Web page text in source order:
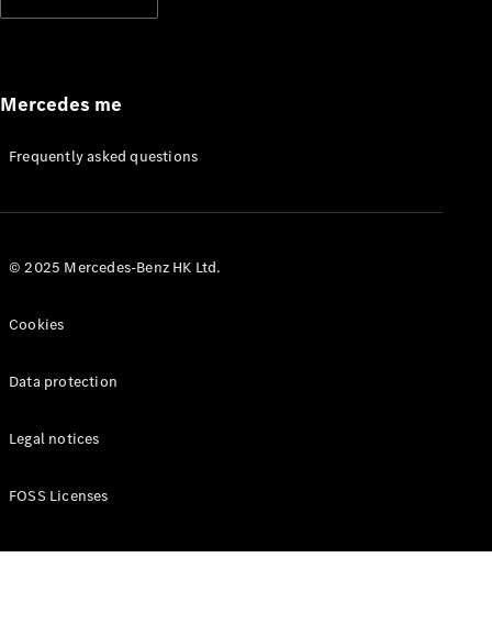
Appointment
Manuals
Mercedes me
Frequently asked questions
© 2025 Mercedes-Benz HK Ltd.
Cookies
Data protection
Legal notices
FOSS Licenses